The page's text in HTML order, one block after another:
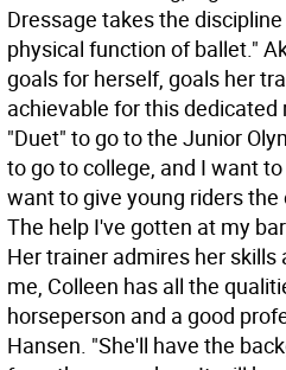
Dressage takes the
physical function of ballet."
goals for herself, goals her
achievable for this dedicated
"Duet" to go to the Junior
to go to college, and I want
want to give young riders
The help I've gotten at my
Her trainer admires her skills
me, Colleen has all the
horseperson and a good
Hansen. "She'll have the